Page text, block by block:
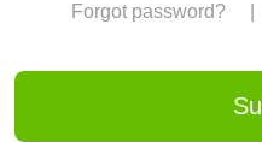
Forgot password?